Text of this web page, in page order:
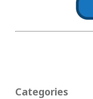
Categories